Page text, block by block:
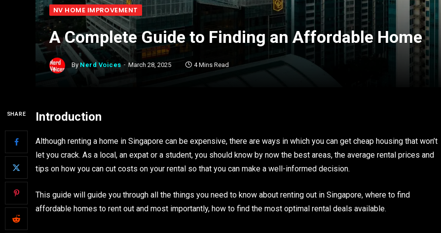
NV HOME IMPROVEMENT
A Complete Guide to Finding an Affordable Home
By Nerd Voices March 28, 2025 4 Mins Read
SHARE Introduction
Although renting a home in Singapore can be expensive, there are ways in which you can get cheap housing that won’t
let you crack. As a local, an expat or a student, you should know by now the best areas, the average rental prices and
tips on how you can cut costs on your rental so that you can make a well-informed decision.
This guide will guide you through all the things you need to know about renting out in Singapore, where to find
affordable homes to rent out and most importantly, how to find the most optimal rental deals available.